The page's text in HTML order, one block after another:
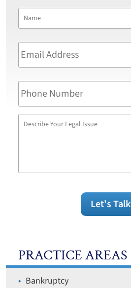
Name *
Email
Address *
Phone
Number
Describe
Let's Talk
PRACTICE AREAS
Bankruptcy